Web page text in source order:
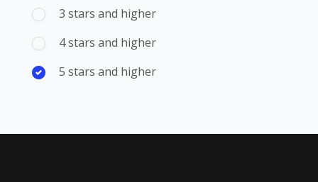
3 stars and higher
4 stars and higher
5 stars and higher